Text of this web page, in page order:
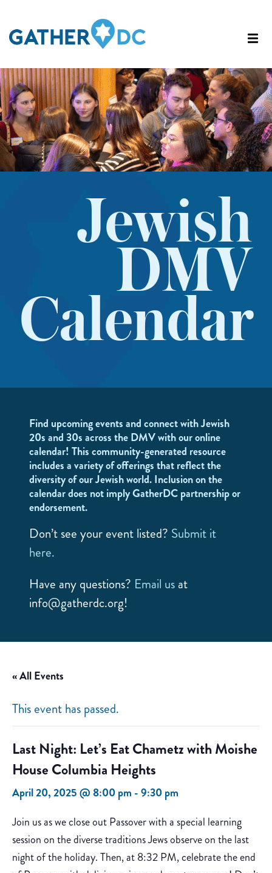
Jewish
DMV
Calendar
Find upcoming events and connect with Jewish
20s and 30s across the DMV with our online
calendar! This community-generated resource
includes a variety of offerings that reflect the
diversity of our Jewish world. Inclusion on the
calendar does not imply GatherDC partnership or
endorsement.
Don’t see your event listed? Submit it
here.
Have any questions? Email us at
info@gatherdc.org!
« All Events
This event has passed.
Last Night: Let’s Eat Chametz with Moishe
House Columbia Heights
April 20, 2025 @ 8:00 pm -9:30 pm
Join us as we close out Passover with a special learning
session on the diverse traditions Jews observe on the last
night of the holiday. Then, at 8:32 PM, celebrate the end